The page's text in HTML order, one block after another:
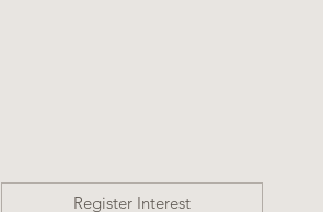
Register Interest